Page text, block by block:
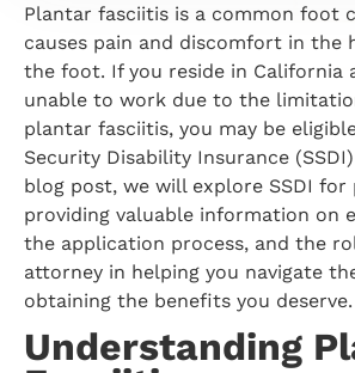
Plantar fasciitis is a common foot
causes pain and discomfort in the
the foot. If you reside in California
unable to work due to the
plantar fasciitis, you may be
Security Disability Insurance
blog post, we will explore SSDI
providing valuable information on
the application process, and the
attorney in helping you navigate
obtaining the benefits you deserve.
Understanding